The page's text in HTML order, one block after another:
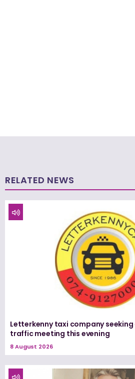
RELATED NEWS
Letterkenny taxi company
traffic meeting this evening
8 August 2026